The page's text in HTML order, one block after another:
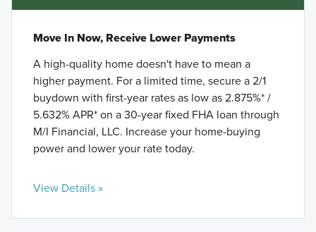
Move In Now, Receive Lower Payments
A high-quality home doesn't have to mean a
higher payment. For a limited time, secure a 2/1
buydown with first-year rates as low as 2.875%* /
5.632% APR* on a 30-year fixed FHA loan through
M/I Financial, LLC. Increase your home-buying
power and lower your rate today.
View Details »